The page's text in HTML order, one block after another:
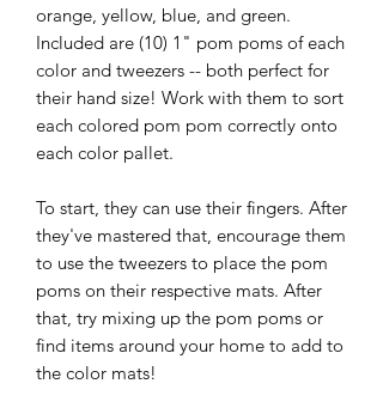
orange, yellow, blue, and green.
Included are (10) 1" pom poms of each
color and tweezers -- both perfect for
their hand size! Work with them to sort
each colored pom pom correctly onto
each color pallet.
To start, they can use their fingers. After
they've mastered that, encourage them
to use the tweezers to place the pom
poms on their respective mats. After
that, try mixing up the pom poms or
find items around your home to add to
the color mats!